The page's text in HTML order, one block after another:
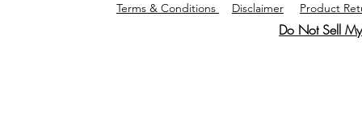
Do Not Sell
Terms & Conditions
Disclaimer Product